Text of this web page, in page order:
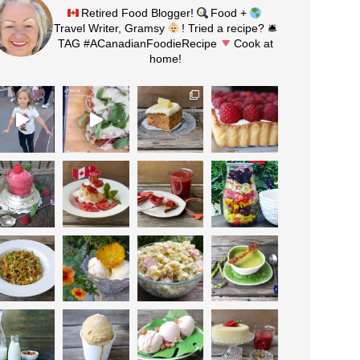
Retired Food Blogger!
Food +
Travel Writer, Gramsy
! Tried a recipe? 🛎
TAG #ACanadianFoodieRecipe
Cook at
home!